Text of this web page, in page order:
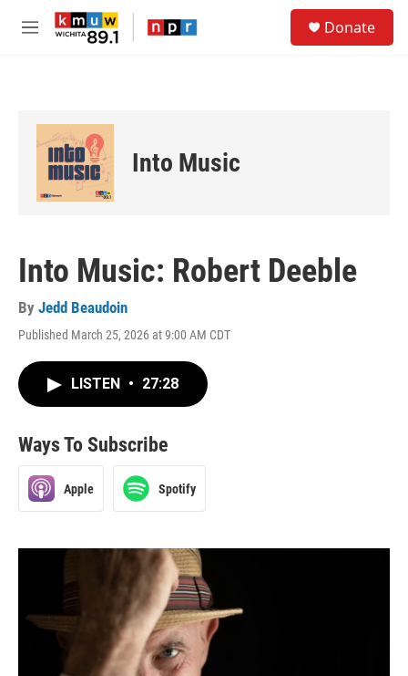
Skip to main content
M
Donate
Into Music
Into Music: Robert Deeble
By Jedd Beaudoin
Published March 25, 2026 at 9:00 AM CDT
LISTEN • 27:28
Ways To Subscribe
Apple Spotify